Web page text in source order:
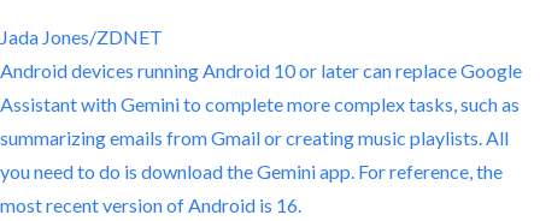
Jada Jones/ZDNET
Android devices running Android 10 or later can replace Google
Assistant with Gemini to complete more complex tasks, such as
summarizing emails from Gmail or creating music playlists. All
you need to do is download the Gemini app. For reference, the
most recent version of Android is 16.